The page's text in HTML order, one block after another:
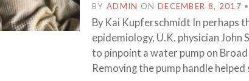
BY ADMIN ON DECEMBER 8, 2017 •
By Kai Kupferschmidt In perhaps
epidemiology, U.K. physician John
to pinpoint a water pump on
Removing the pump handle